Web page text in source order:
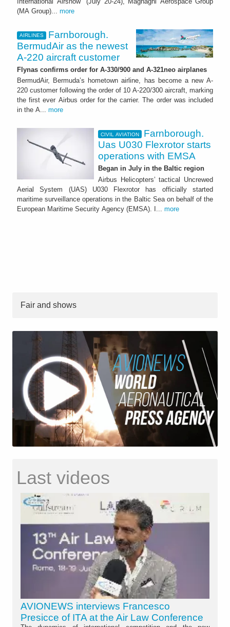
(MA Group)... more
AIRLINES
Farnborough.
BermudAir as the newest
A-220 aircraft customer
Flynas confirms order for A-330/900 and A-321neo airplanes
BermudAir, Bermuda’s hometown airline, has become a new A-
220 customer following the order of 10 A-220/300 aircraft, marking
the first ever Airbus order for the carrier. The order was included
in the A... more
CIVIL AVIATION
Farnborough.
Uas U030 Flexrotor starts
operations with EMSA
Began in July in the Baltic region
Airbus Helicopters’ tactical Uncrewed
Aerial System (UAS) U030 Flexrotor has officially started
maritime surveillance operations in the Baltic Sea on behalf of the
European Maritime Security Agency (EMSA). I... more
Fair and shows
Last videos
AVIONEWS interviews Francesco
Presicce of ITA at the Air Law Conference